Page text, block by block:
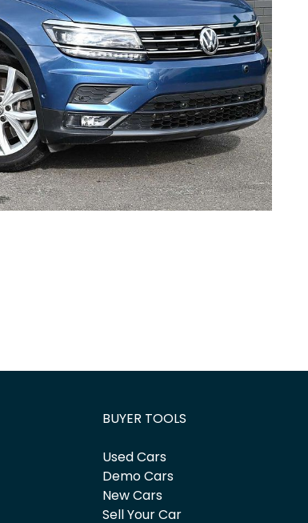
BUYER TOOLS
Used Cars
Demo Cars
New Cars
Sell Your Car